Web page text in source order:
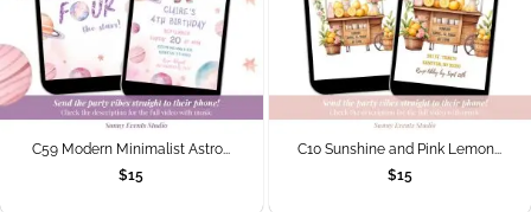
C59 Modern Minimalist Astro...
$15
C10 Sunshine and Pink Lemon...
$15